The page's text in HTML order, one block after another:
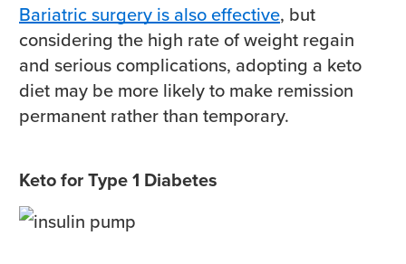
Bariatric surgery is also effective, but
considering the high rate of weight regain
and serious complications, adopting a keto
diet may be more likely to make remission
permanent rather than temporary.
Keto for Type 1 Diabetes